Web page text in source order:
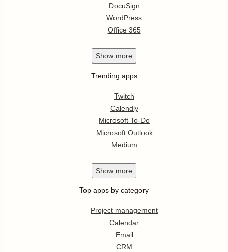
DocuSign
WordPress
Office 365
Show more
Trending apps
Twitch
Calendly
Microsoft To-Do
Microsoft Outlook
Medium
Show more
Top apps by category
Project management
Calendar
Email
CRM